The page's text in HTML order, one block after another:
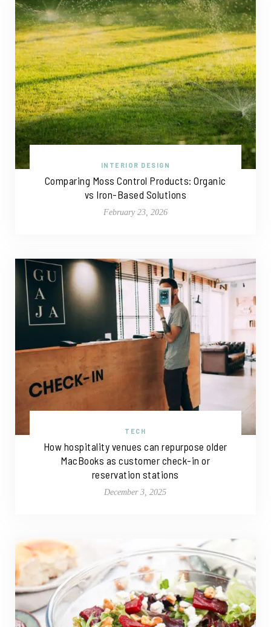
INTERIOR DESIGN
Comparing Moss Control Products: Organic
vs Iron-Based Solutions
February 23, 2026
TECH
How hospitality venues can repurpose older
MacBooks as customer check-in or
reservation stations
December 3, 2025